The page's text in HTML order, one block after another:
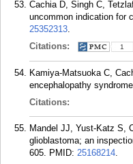
Cachia D, Singh C,
uncommon indication for
25352313.
Citations:
1
Kamiya-Matsuoka C,
encephalopathy
Citations:
Mandel JJ, Yust-Katz S,
glioblastoma; an
605. PMID: 25168214.